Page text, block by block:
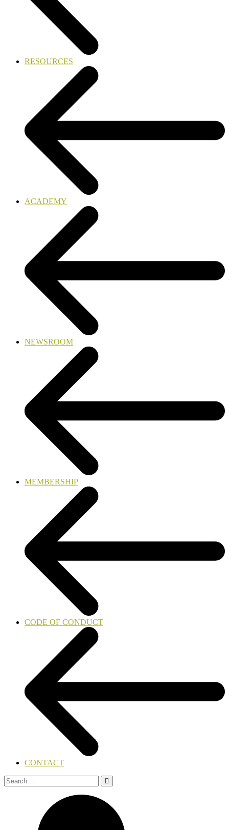
RESOURCES
ACADEMY
NEWSROOM
MEMBERSHIP
CODE OF CONDUCT
CONTACT